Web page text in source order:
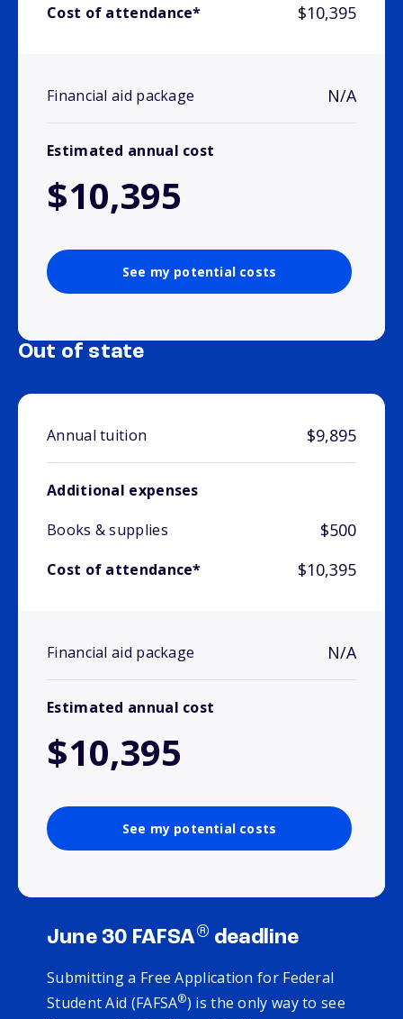
Cost of attendance* $10,395
Financial aid package N/A
Estimated annual cost
$10,395
See my potential costs
Out of state
Annual tuition $9,895
Additional expenses
Books & supplies
$500
Cost of attendance* $10,395
Financial aid package N/A
Estimated annual cost
$10,395
See my potential costs
June 30 FAFSA® deadline
Submitting a Free Application for Federal
Student Aid (FAFSA®) is the only way to see